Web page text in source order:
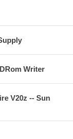
Writer
V20z -- Sun